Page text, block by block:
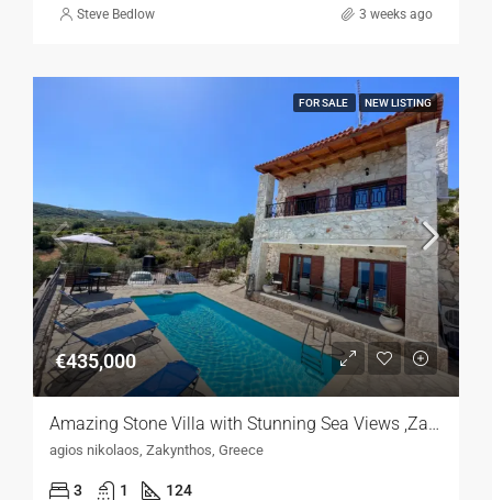
Steve Bedlow 3 weeks ago
FOR SALE NEW LISTING
€435,000
Amazing Stone Villa with Stunning Sea Views ,Zakynthos
agios nikolaos, Zakynthos, Greece
3 1 124